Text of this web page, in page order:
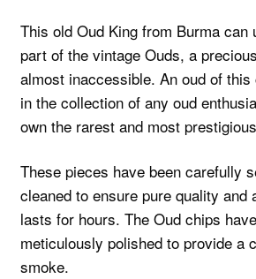
This old Oud King from Burma can
part of the vintage Ouds, a
almost inaccessible. An oud of
in the collection of any oud
own the rarest and most
These pieces have been carefully
cleaned to ensure pure quality and
lasts for hours. The Oud chips
meticulously polished to provide a
smoke.